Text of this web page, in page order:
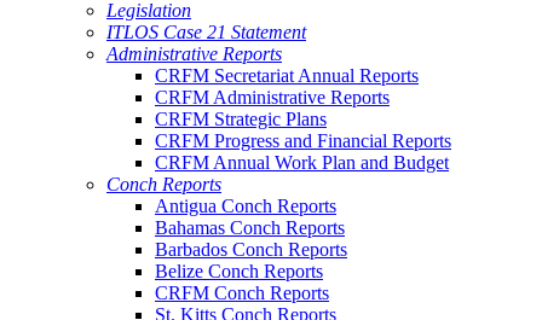
Legislation
ITLOS Case 21 Statement
Administrative Reports
CRFM Secretariat Annual Reports
CRFM Administrative Reports
CRFM Strategic Plans
CRFM Progress and Financial Reports
CRFM Annual Work Plan and Budget
Conch Reports
Antigua Conch Reports
Bahamas Conch Reports
Barbados Conch Reports
Belize Conch Reports
CRFM Conch Reports
St. Kitts Conch Reports